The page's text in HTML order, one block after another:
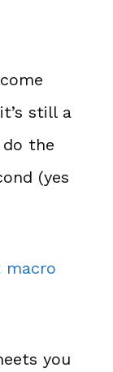
still a
the
(yes
macro
you